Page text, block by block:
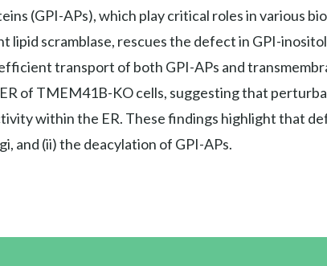
(GPI-APs), which play critical roles in various
scramblase, rescues the defect in GPI-
transport of both GPI-APs and
of TMEM41B-KO cells, suggesting that
within the ER. These findings highlight that
and (ii) the deacylation of GPI-APs.